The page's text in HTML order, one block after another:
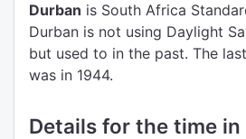
Durban is South Africa
Durban is not using Daylight
but used to in the past. The
was in 1944.
Details for the time in